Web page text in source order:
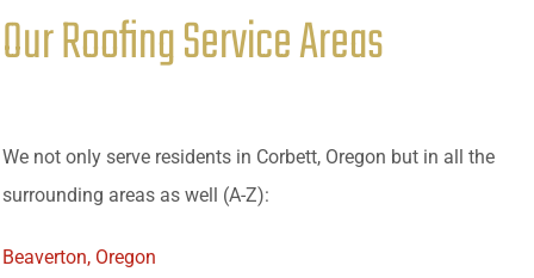
Our Roofing Service Areas
We not only serve residents in Corbett, Oregon but in all the
surrounding areas as well (A-Z):
Beaverton, Oregon